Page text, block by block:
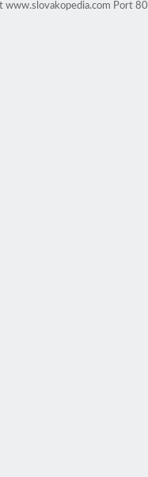
www.slovakopedia.com Port 80